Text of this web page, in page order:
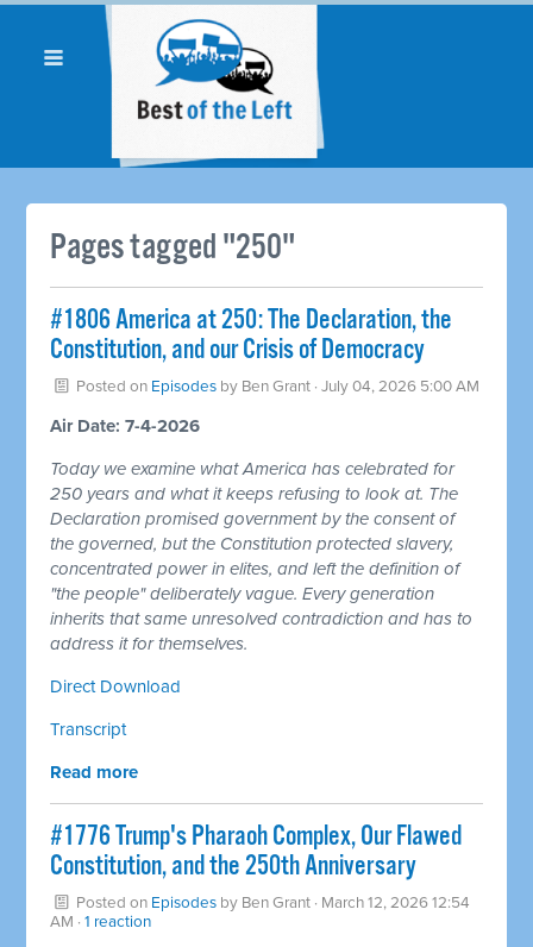
Pages tagged "250"
#1806 America at 250: The Declaration, the
Constitution, and our Crisis of Democracy
Posted on Episodes by Ben Grant · July 04, 2026 5:00 AM
Air Date: 7-4-2026
Today we examine what America has celebrated for
250 years and what it keeps refusing to look at. The
Declaration promised government by the consent of
the governed, but the Constitution protected slavery,
concentrated power in elites, and left the definition of
"the people" deliberately vague. Every generation
inherits that same unresolved contradiction and has to
address it for themselves.
Direct Download
Transcript
Read more
#1776 Trump's Pharaoh Complex, Our Flawed
Constitution, and the 250th Anniversary
Posted on Episodes by Ben Grant · March 12, 2026 12:54
AM ·1 reaction